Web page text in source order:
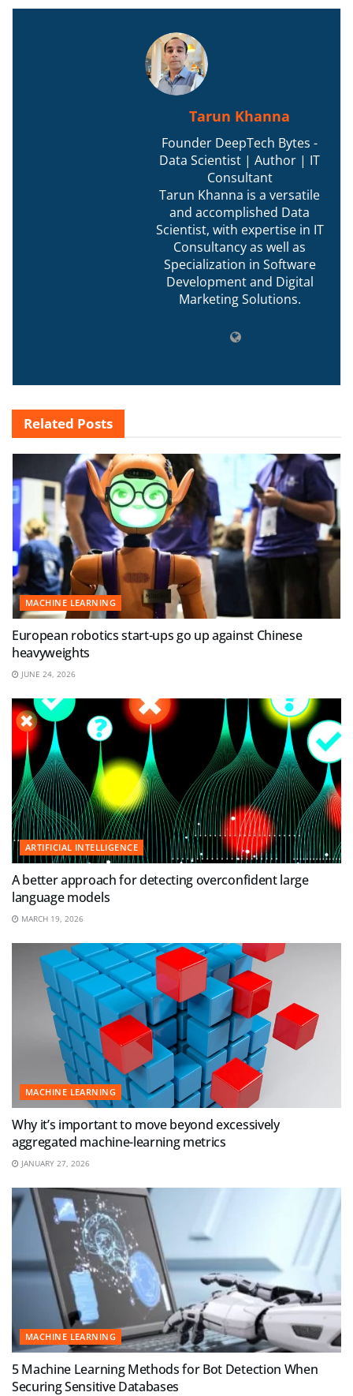
Tarun Khanna
Founder DeepTech Bytes -
Data Scientist | Author | IT
Consultant
Tarun Khanna is a versatile
and accomplished Data
Scientist, with expertise in IT
Consultancy as well as
Specialization in Software
Development and Digital
Marketing Solutions.
Related Posts
MACHINE LEARNING
European robotics start-ups go up against Chinese
heavyweights
JUNE 24, 2026
ARTIFICIAL INTELLIGENCE
A better approach for detecting overconfident large
language models
MARCH 19, 2026
MACHINE LEARNING
Why it’s important to move beyond excessively
aggregated machine-learning metrics
JANUARY 27, 2026
MACHINE LEARNING
5 Machine Learning Methods for Bot Detection When
Securing Sensitive Databases